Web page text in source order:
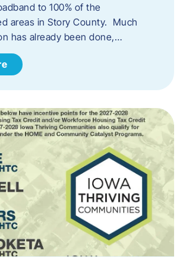
to 100% of the
areas in Story County. Much
has already been done,…